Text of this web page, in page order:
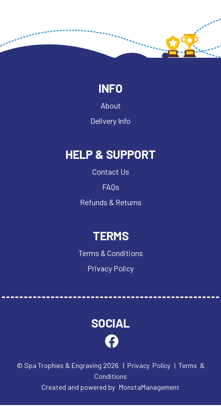
INFO
About
Delivery Info
HELP & SUPPORT
Contact Us
FAQs
Refunds & Returns
TERMS
Terms & Conditions
Privacy Policy
SOCIAL
© Spa Trophies & Engraving 2026 | Privacy Policy | Terms &
Conditions
Created and powered by MonstaManagement